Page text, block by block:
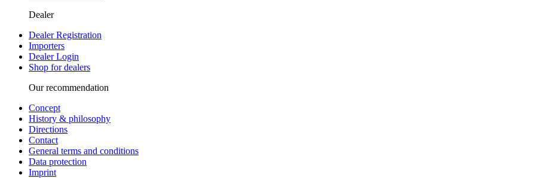
Dealer
Dealer Registration
Importers
Dealer Login
Shop for dealers
Our recommendation
Concept
History & philosophy
Directions
Contact
General terms and conditions
Data protection
Imprint